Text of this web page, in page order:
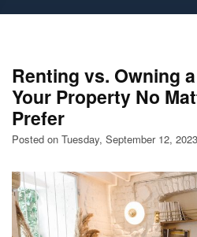
Renting vs. Owning
Your Property No
Prefer
Posted on Tuesday, September 12, 2023